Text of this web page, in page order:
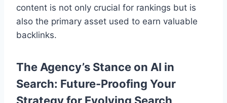
content is not only crucial for rankings but is
also the primary asset used to earn valuable
backlinks.
The Agency’s Stance on AI in
Search: Future-Proofing Your
Strategy for Evolving Search